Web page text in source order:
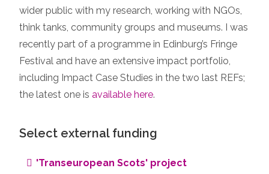
wider public with my research, working with NGOs,
think tanks, community groups and museums. I was
recently part of a programme in Edinburg’s Fringe
Festival and have an extensive impact portfolio,
including Impact Case Studies in the two last REFs;
the latest one isavailable here.
Select external funding
'Transeuropean Scots' project